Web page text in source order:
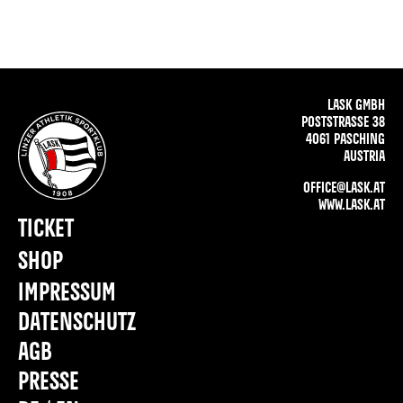
LASK GMBH
POSTSTRASSE 38
4061 PASCHING
AUSTRIA
OFFICE@LASK.AT
WWW.LASK.AT
IMPRESSUM
DATENSCHUTZ
AGB
PRESSE
TICKET
SHOP